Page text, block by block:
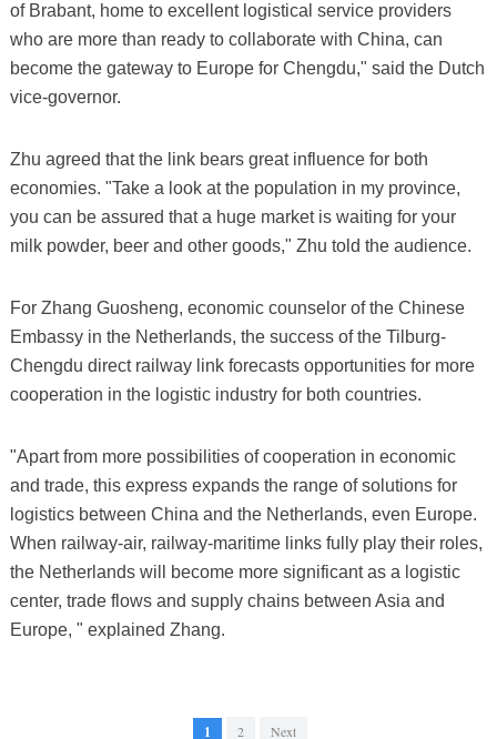
of Brabant, home to excellent logistical service providers
who are more than ready to collaborate with China, can
become the gateway to Europe for Chengdu," said the Dutch
vice-governor.
Zhu agreed that the link bears great influence for both
economies. "Take a look at the population in my province,
you can be assured that a huge market is waiting for your
milk powder, beer and other goods," Zhu told the audience.
For Zhang Guosheng, economic counselor of the Chinese
Embassy in the Netherlands, the success of the Tilburg-
Chengdu direct railway link forecasts opportunities for more
cooperation in the logistic industry for both countries.
"Apart from more possibilities of cooperation in economic
and trade, this express expands the range of solutions for
logistics between China and the Netherlands, even Europe.
When railway-air, railway-maritime links fully play their roles,
the Netherlands will become more significant as a logistic
center, trade flows and supply chains between Asia and
Europe, " explained Zhang.
1 2 Next